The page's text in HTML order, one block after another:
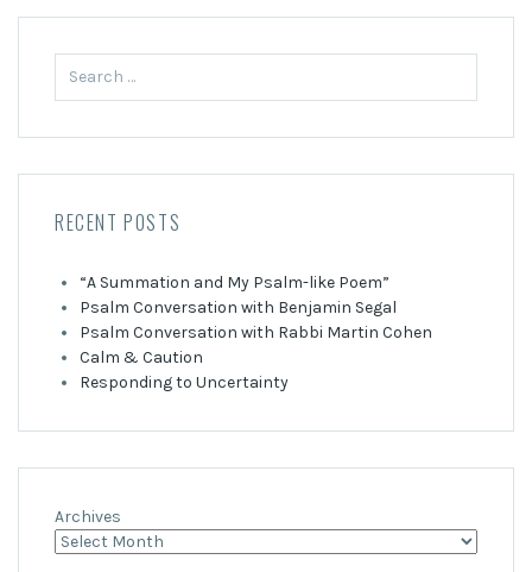
RECENT POSTS
“A Summation and My Psalm-like Poem”
Psalm Conversation with Benjamin Segal
Psalm Conversation with Rabbi Martin Cohen
Calm & Caution
Responding to Uncertainty
Archives